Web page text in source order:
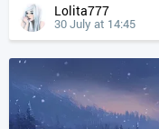
Lolita777
30 July at 14:45